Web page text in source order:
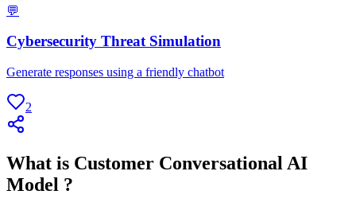
💬
Cybersecurity Threat Simulation
Generate responses using a friendly chatbot
2
What is Customer Conversational AI
Model ?